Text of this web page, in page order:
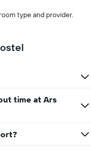
type and provider.
time at Ars